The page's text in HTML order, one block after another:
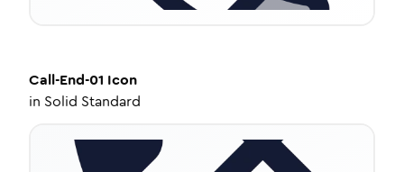
Call-End-01 Icon
in Solid Standard